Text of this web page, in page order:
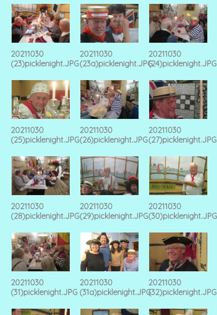
20211030
(23)picklenight.JPG
20211030
(23a)picklenight.JPG
20211030
(24)picklenight.JPG
20211030
(25)picklenight.JPG
20211030
(26)picklenight.JPG
20211030
(27)picklenight.JPG
20211030
(28)picklenight.JPG
20211030
(29)picklenight.JPG
20211030
(30)picklenight.JPG
20211030
(31)picklenight.JPG
20211030
(31a)picklenight.JPG
20211030
(32)picklenight.JPG